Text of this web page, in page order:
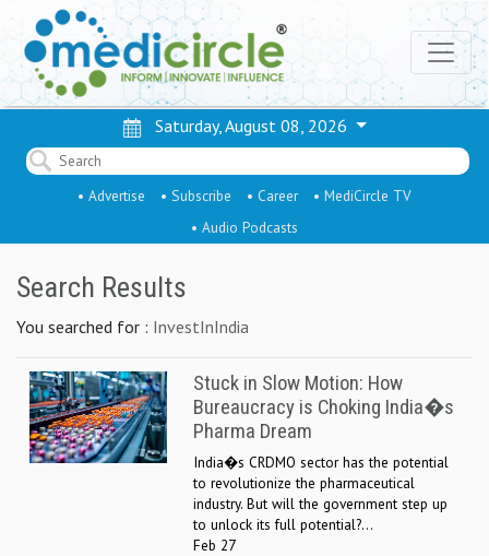
Saturday, August 08, 2026
• Advertise • Subscribe • Career
• MediCircle TV
• Audio Podcasts
Search Results
You searched for : InvestInIndia
Stuck in Slow Motion: How
Bureaucracy is Choking India�s
Pharma Dream
India�s CRDMO sector has the potential
to revolutionize the pharmaceutical
industry. But will the government step up
to unlock its full potential?...
Feb 27